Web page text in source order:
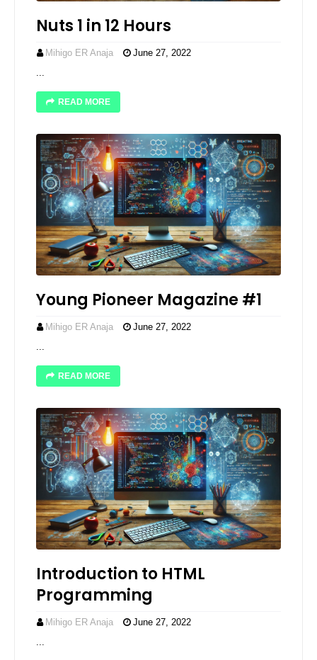
Nuts 1 in 12 Hours
Mihigo ER Anaja
June 27, 2022
...
READ MORE
Young Pioneer Magazine #1
Mihigo ER Anaja
June 27, 2022
...
READ MORE
Introduction to HTML
Programming
Mihigo ER Anaja
June 27, 2022
...